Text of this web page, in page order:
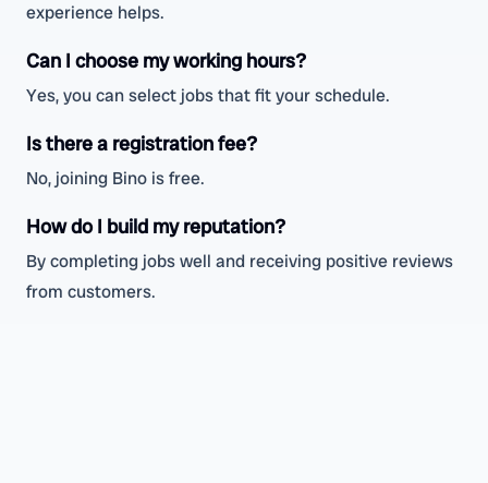
experience helps.
Can I choose my working hours?
Yes, you can select jobs that fit your schedule.
Is there a registration fee?
No, joining Bino is free.
How do I build my reputation?
By completing jobs well and receiving positive reviews
from customers.